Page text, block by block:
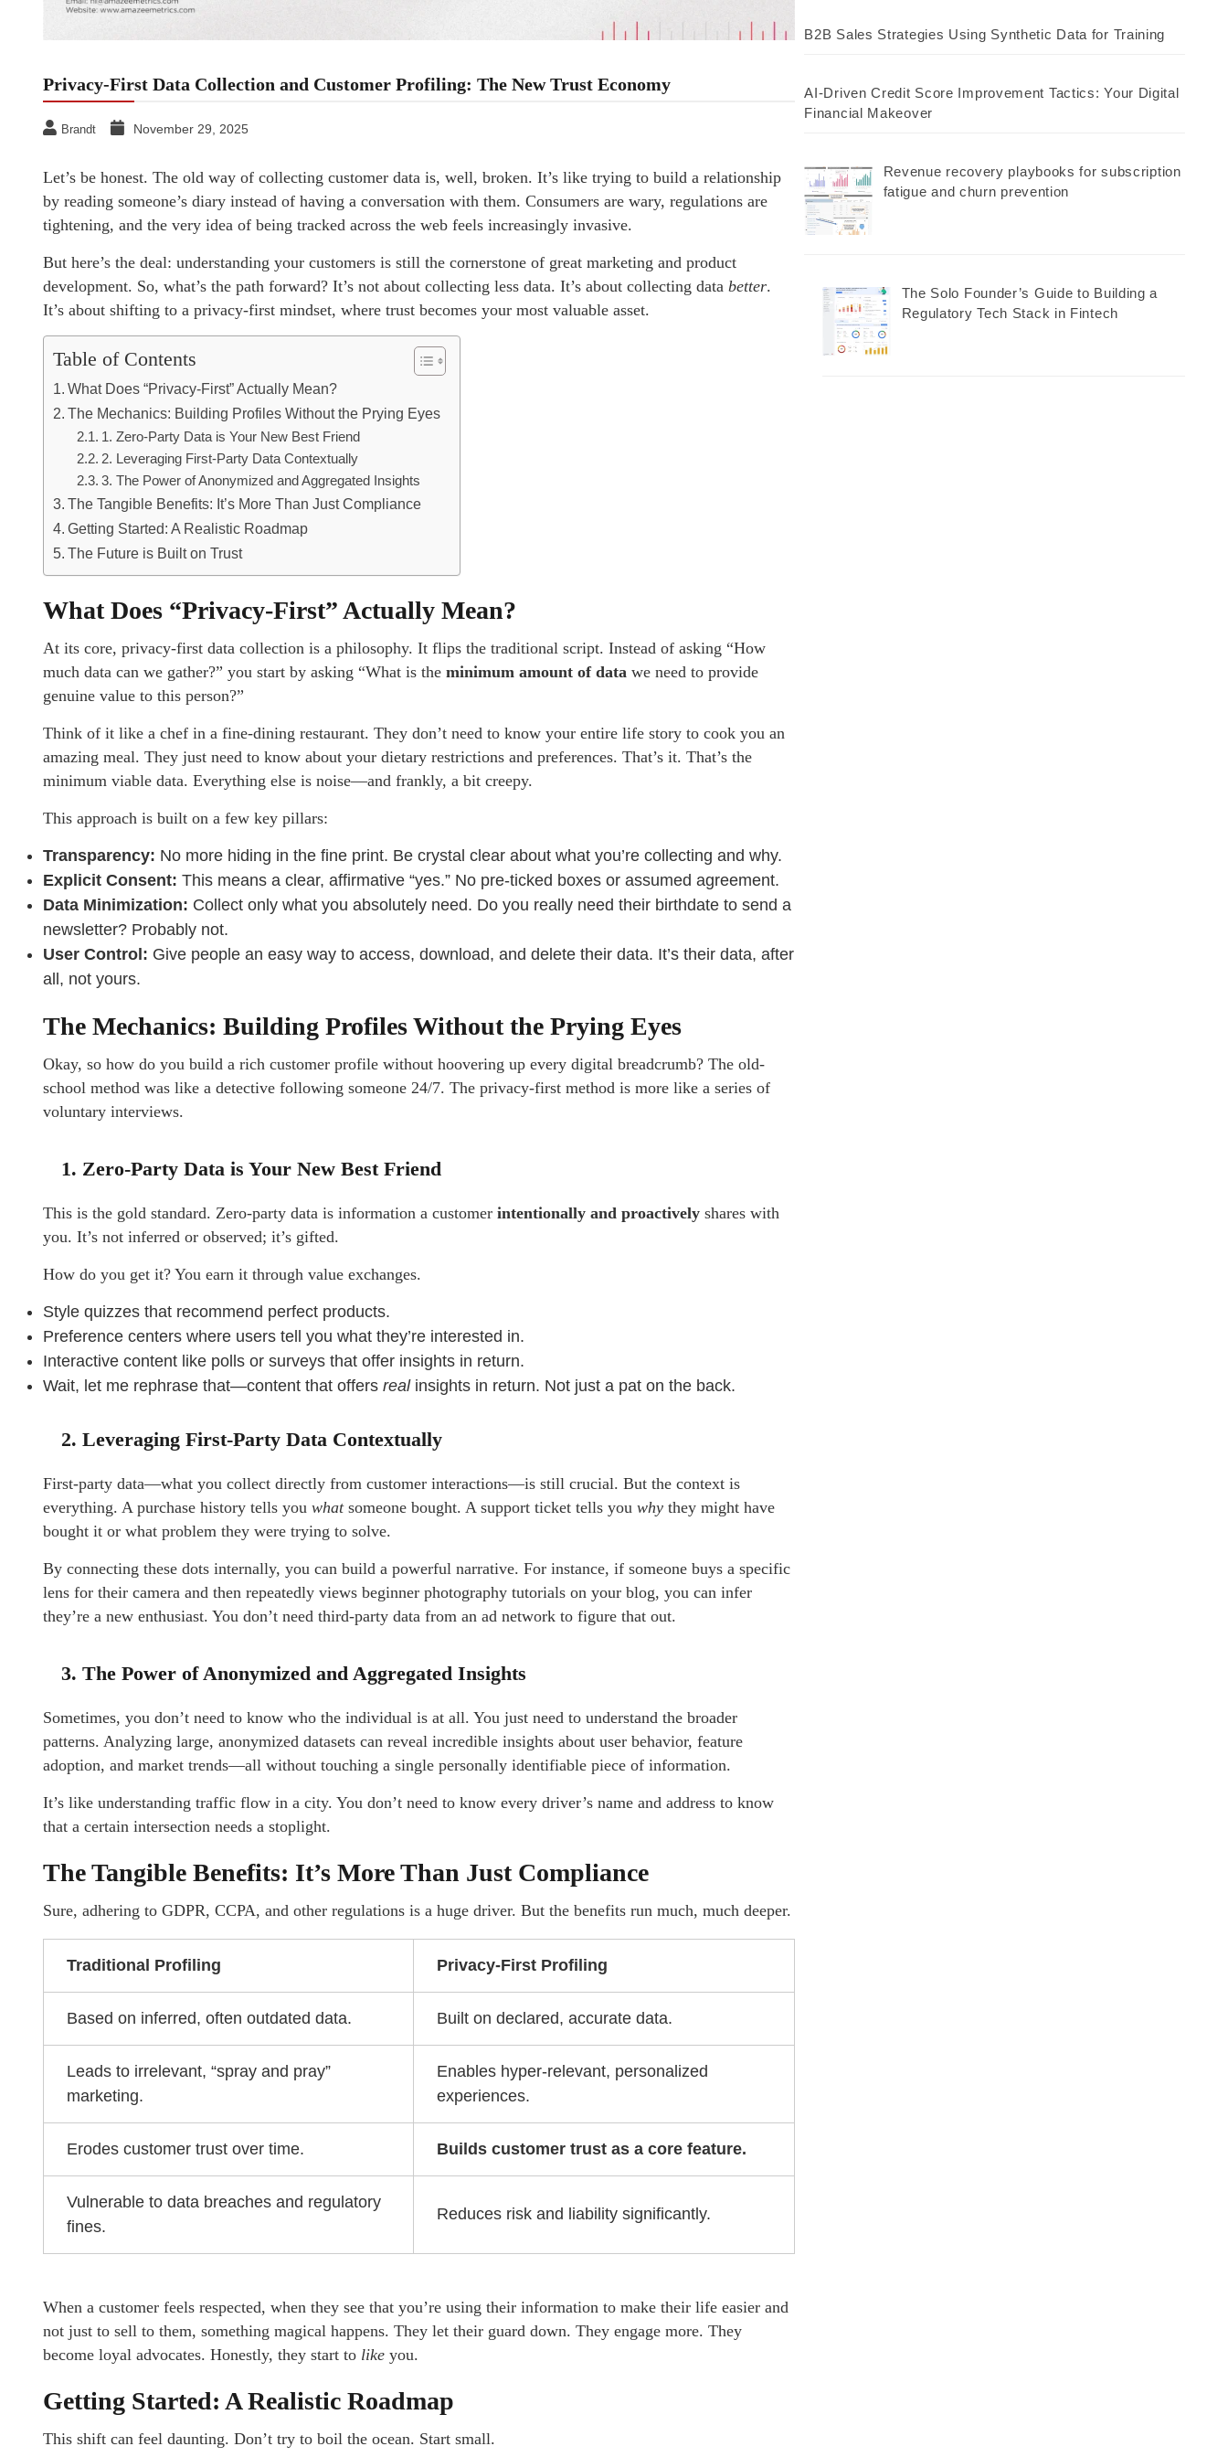
Privacy-First Data Collection and Customer Profiling: The New Trust Economy
Brandt November 29, 2025
Let’s be honest. The old way of collecting customer data is, well, broken. It’s like trying to build a relationship
by reading someone’s diary instead of having a conversation with them. Consumers are wary, regulations are
tightening, and the very idea of being tracked across the web feels increasingly invasive.
But here’s the deal: understanding your customers is still the cornerstone of great marketing and product
development. So, what’s the path forward? It’s not about collecting less data. It’s about collecting data better.
It’s about shifting to a privacy-first mindset, where trust becomes your most valuable asset.
Table of Contents
What Does “Privacy-First” Actually Mean?
The Mechanics: Building Profiles Without the Prying Eyes
1. Zero-Party Data is Your New Best Friend
2. Leveraging First-Party Data Contextually
3. The Power of Anonymized and Aggregated Insights
The Tangible Benefits: It’s More Than Just Compliance
Getting Started: A Realistic Roadmap
The Future is Built on Trust
What Does “Privacy-First” Actually Mean?
At its core, privacy-first data collection is a philosophy. It flips the traditional script. Instead of asking “How
much data can we gather?” you start by asking “What is the minimum amount of data we need to provide
genuine value to this person?”
Think of it like a chef in a fine-dining restaurant. They don’t need to know your entire life story to cook you an
amazing meal. They just need to know about your dietary restrictions and preferences. That’s it. That’s the
minimum viable data. Everything else is noise—and frankly, a bit creepy.
This approach is built on a few key pillars:
Transparency: No more hiding in the fine print. Be crystal clear about what you’re collecting and why.
Explicit Consent: This means a clear, affirmative “yes.” No pre-ticked boxes or assumed agreement.
Data Minimization: Collect only what you absolutely need. Do you really need their birthdate to send a
newsletter? Probably not.
User Control: Give people an easy way to access, download, and delete their data. It’s their data, after
all, not yours.
The Mechanics: Building Profiles Without the Prying Eyes
Okay, so how do you build a rich customer profile without hoovering up every digital breadcrumb? The old-
school method was like a detective following someone 24/7. The privacy-first method is more like a series of
voluntary interviews.
1. Zero-Party Data is Your New Best Friend
This is the gold standard. Zero-party data is information a customer intentionally and proactively shares with
you. It’s not inferred or observed; it’s gifted.
How do you get it? You earn it through value exchanges.
Style quizzes that recommend perfect products.
Preference centers where users tell you what they’re interested in.
Interactive content like polls or surveys that offer insights in return.
Wait, let me rephrase that—content that offers realinsights in return. Not just a pat on the back.
2. Leveraging First-Party Data Contextually
First-party data—what you collect directly from customer interactions—is still crucial. But the context is
everything. A purchase history tells you whatsomeone bought. A support ticket tells you why they might have
bought it or what problem they were trying to solve.
By connecting these dots internally, you can build a powerful narrative. For instance, if someone buys a specific
lens for their camera and then repeatedly views beginner photography tutorials on your blog, you can infer
they’re a new enthusiast. You don’t need third-party data from an ad network to figure that out.
3. The Power of Anonymized and Aggregated Insights
Sometimes, you don’t need to know who the individual is at all. You just need to understand the broader
patterns. Analyzing large, anonymized datasets can reveal incredible insights about user behavior, feature
adoption, and market trends—all without touching a single personally identifiable piece of information.
It’s like understanding traffic flow in a city. You don’t need to know every driver’s name and address to know
that a certain intersection needs a stoplight.
The Tangible Benefits: It’s More Than Just Compliance
Sure, adhering to GDPR, CCPA, and other regulations is a huge driver. But the benefits run much, much deeper.
Traditional Profiling Privacy-First Profiling
Based on inferred, often outdated data. Built on declared, accurate data.
Leads to irrelevant, “spray and pray”
marketing.
Enables hyper-relevant, personalized
experiences.
Erodes customer trust over time. Builds customer trust as a core feature.
Vulnerable to data breaches and regulatory
fines.
Reduces risk and liability significantly.
When a customer feels respected, when they see that you’re using their information to make their life easier and
not just to sell to them, something magical happens. They let their guard down. They engage more. They
become loyal advocates. Honestly, they start to like you.
Getting Started: A Realistic Roadmap
This shift can feel daunting. Don’t try to boil the ocean. Start small.
B2B Sales Strategies Using Synthetic Data for Training
AI-Driven Credit Score Improvement Tactics: Your Digital
Financial Makeover
Revenue recovery playbooks for subscription
fatigue and churn prevention
The Solo Founder’s Guide to Building a
Regulatory Tech Stack in Fintech